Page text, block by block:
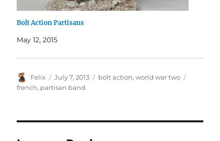
Bolt Action Partisans
May 12, 2015
Author
Felix
Posted
on
July 7, 2013 Categories
bolt action,world war two
french, partisan band